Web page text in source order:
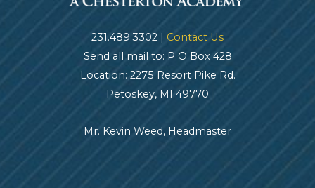
231.489.3302 | Contact Us
Send all mail to: P O Box 428
Location: 2275 Resort Pike Rd.
Petoskey, MI 49770
Mr. Kevin Weed, Headmaster